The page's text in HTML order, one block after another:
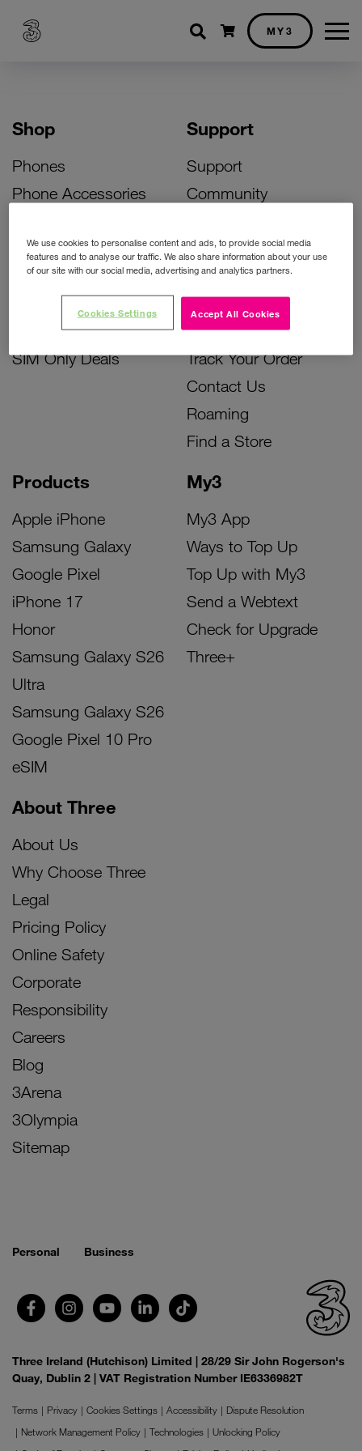
Shopping cart
MY3
Shop
Phones
Phone Accessories
Bill Pay Phone Deals
Prepay Phone Deals
Accessories Deals
SIM Only Deals
Products
Apple iPhone
Samsung Galaxy
Google Pixel
iPhone 17
Honor
Samsung Galaxy S26
Ultra
Samsung Galaxy S26
Google Pixel 10 Pro
eSIM
My3
My3 App
Ways to Top Up
Top Up with My3
Send a Webtext
Check for Upgrade
Three+
Support
Support
Community
Activate Your SIM
Unlock Your Phone
Instant Top Up
Device Support
Track Your Order
Contact Us
Roaming
Find a Store
About Three
About Us
Why Choose Three
Legal
Pricing Policy
Online Safety
Corporate
Responsibility
Careers
Blog
3Arena
3Olympia
Sitemap
Personal Business
Three Ireland (Hutchison) Limited | 28/29 Sir John Rogerson's
Quay, Dublin 2 | VAT Registration Number IE6336982T
Terms Privacy Cookies Settings Accessibility
Dispute Resolution
Network Management Policy
Technologies
Unlocking Policy
We use cookies to personalise content and ads, to provide social media
features and to analyse our traffic. We also share information about your use
of our site with our social media, advertising and analytics partners.
Accept All Cookies
Cookies Settings